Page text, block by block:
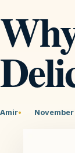
Amir